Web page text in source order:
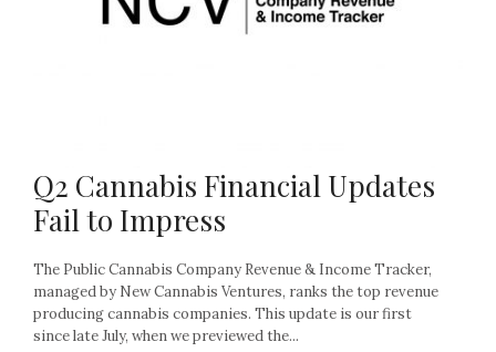
Q2 Cannabis Financial Updates
Fail to Impress
The Public Cannabis Company Revenue & Income Tracker,
managed by New Cannabis Ventures, ranks the top revenue
producing cannabis companies. This update is our first
since late July, when we previewed the...